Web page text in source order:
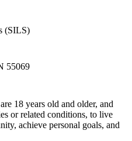
(SILS)
55069
18 years old and older, and
or related conditions, to live
achieve personal goals, and